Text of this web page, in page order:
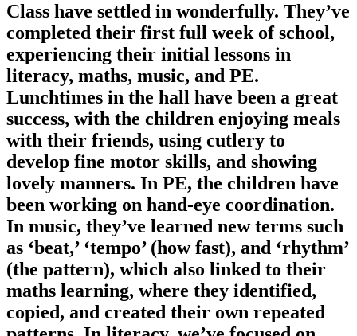
Class have settled in wonderfully. They’ve
completed their first full week of school,
experiencing their initial lessons in
literacy, maths, music, and PE.
Lunchtimes in the hall have been a great
success, with the children enjoying meals
with their friends, using cutlery to
develop fine motor skills, and showing
lovely manners. In PE, the children have
been working on hand-eye coordination.
In music, they’ve learned new terms such
as ‘beat,’ ‘tempo’ (how fast), and ‘rhythm’
(the pattern), which also linked to their
maths learning, where they identified,
copied, and created their own repeated